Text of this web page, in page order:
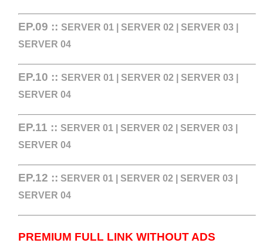
EP.09 :: SERVER 01 |SERVER 02 |SERVER 03
SERVER 04
EP.10 :: SERVER 01 |SERVER 02 |SERVER 03
SERVER 04
EP.11 :: SERVER 01 |SERVER 02 |SERVER 03
SERVER 04
EP.12 :: SERVER 01 |SERVER 02 |SERVER 03
SERVER 04
PREMIUM FULL LINK WITHOUT ADS